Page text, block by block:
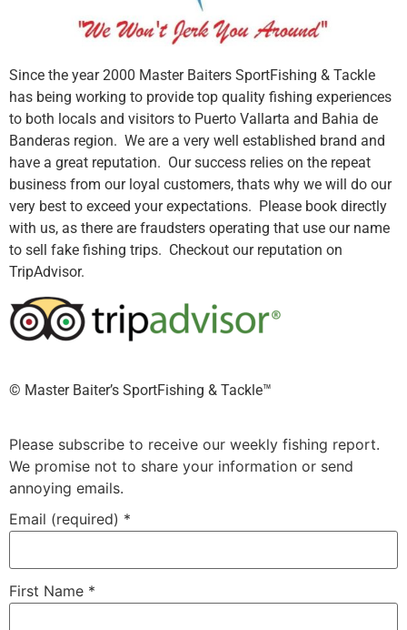
Since the year 2000 Master Baiters SportFishing & Tackle
has being working to provide top quality fishing experiences
to both locals and visitors to Puerto Vallarta and Bahia de
Banderas region. We are a very well established brand and
have a great reputation. Our success relies on the repeat
business from our loyal customers, thats why we will do our
very best to exceed your expectations. Please book directly
with us, as there are fraudsters operating that use our name
to sell fake fishing trips. Checkout our reputation on
TripAdvisor.
©️ Master Baiter’s SportFishing & Tackle™️
Please subscribe to receive our weekly fishing report.
We promise not to share your information or send
annoying emails.
Email (required) *
First Name *